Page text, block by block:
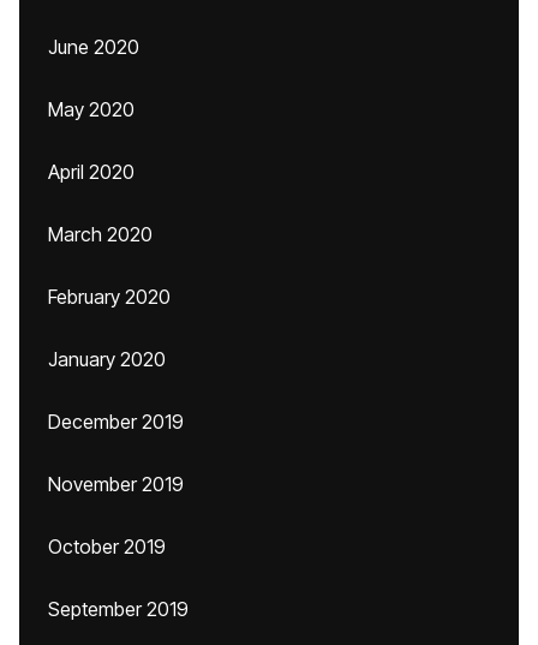
June 2020
May 2020
April 2020
March 2020
February 2020
January 2020
December 2019
November 2019
October 2019
September 2019